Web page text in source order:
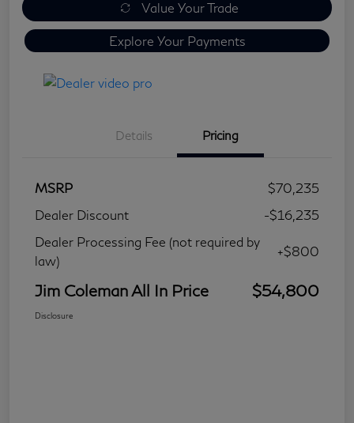
Value Your Trade
Explore Your Payments
Details Pricing
MSRP
$70,235
Dealer Discount
-$16,235
Dealer Processing Fee (not required by
law)
+$800
Jim Coleman All In Price $54,800
Disclosure